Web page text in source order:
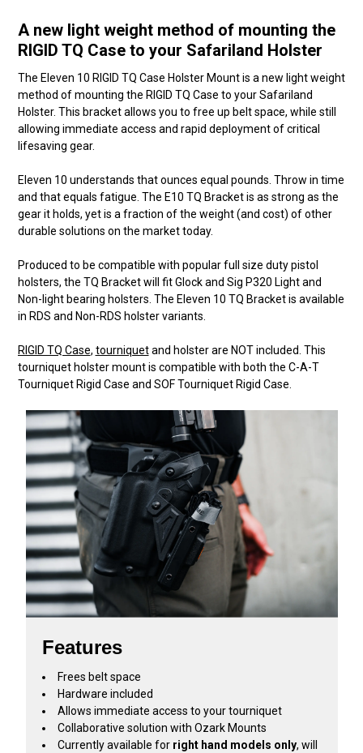
ALL
ADD
TO CART
A new light weight method of mounting the
RIGID TQ Case to your Safariland Holster
The Eleven 10 RIGID TQ Case Holster Mount is a new light weight
method of mounting the RIGID TQ Case to your Safariland
Holster. This bracket allows you to free up belt space, while still
allowing immediate access and rapid deployment of critical
lifesaving gear.
Eleven 10 understands that ounces equal pounds. Throw in time
and that equals fatigue. The E10 TQ Bracket is as strong as the
gear it holds, yet is a fraction of the weight (and cost) of other
durable solutions on the market today.
Produced to be compatible with popular full size duty pistol
holsters, the TQ Bracket will fit Glock and Sig P320 Light and
Non-light bearing holsters. The Eleven 10 TQ Bracket is available
in RDS and Non-RDS holster variants.
RIGID TQ Case, tourniquetand holster are NOT included. This
tourniquet holster mount is compatible with both the C-A-T
Tourniquet Rigid Case and SOF Tourniquet Rigid Case.
Features
Frees belt space
Hardware included
Allows immediate access to your tourniquet
Collaborative solution with Ozark Mounts
Currently available for right hand models only, will